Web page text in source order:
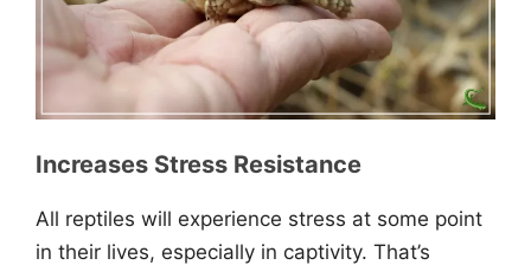
Increases Stress Resistance
All reptiles will experience stress at some point
in their lives, especially in captivity. That’s